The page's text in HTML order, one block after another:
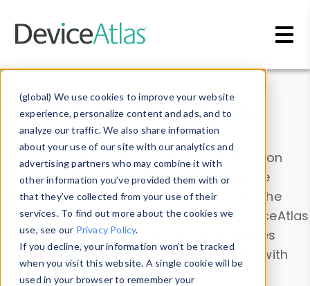
(global) We use cookies to improve your website
experience, personalize content and ads, and to
analyze our traffic. We also share information
about your use of our site with our analytics and
advertising partners who may combine it with
other information you’ve provided them with or
that they’ve collected from your use of their
services. To find out more about the cookies we
use, see our Privacy Policy.
If you decline, your information won’t be tracked
when you visit this website. A single cookie will be
used in your browser to remember your
Data & Insights
Explore our device data. Drill into information
and properties on all devices or contribute
information with theDevice Browser
. Use the
Data Explorerto explore and analyze DeviceAtlas
data. Check our available device properties
from ourProperty List. Test a User-Agent with
theHTTP Headers Parser.